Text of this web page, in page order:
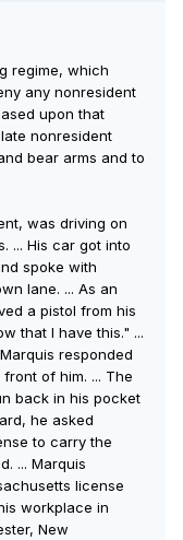
regime, which
any nonresident
upon that
nonresident
bear arms and to
was driving on
... His car got into
spoke with
lane. ... As an
a pistol from his
that I have this." ...
responded
of him. ... The
back in his pocket
he asked
to carry the
... Marquis
license
workplace in
New